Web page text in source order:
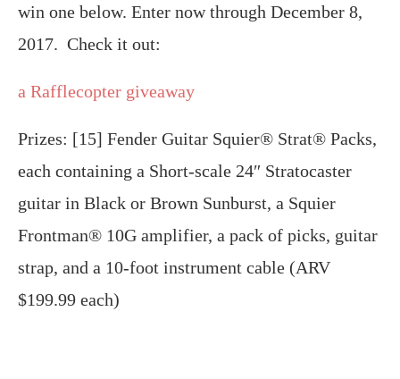
win one below. Enter now through December 8,
2017. Check it out:
a Rafflecopter giveaway
Prizes: [15] Fender Guitar Squier® Strat® Packs,
each containing a Short-scale 24″ Stratocaster
guitar in Black or Brown Sunburst, a Squier
Frontman® 10G amplifier, a pack of picks, guitar
strap, and a 10-foot instrument cable (ARV
$199.99 each)